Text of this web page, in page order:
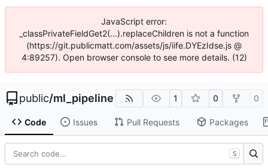
JavaScript error:
_classPrivateFieldGet2(...).replaceChildren is not a function
(https://git.publicmatt.com/assets/js/iife.DYEzIdse.js @
4:89257). Open browser console to see more details. (12)
public/ml_pipeline 1 0 0
Code Issues Pull Requests Packages
S